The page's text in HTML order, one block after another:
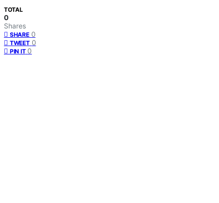
TOTAL
0
Shares
SHARE 0
TWEET 0
PIN IT 0